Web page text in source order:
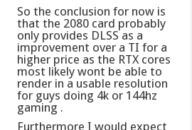
So the conclusion for now is
that the 2080 card probably
only provides DLSS as a
improvement over a TI for a
higher price as the RTX cores
most likely wont be able to
render in a usable resolution
for guys doing 4k or 144hz
gaming .
Furthermore I would expect